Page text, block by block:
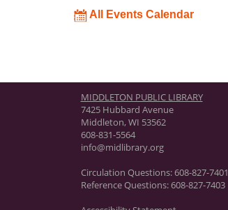
All Events Calendar
MIDDLETON PUBLIC LIBRARY
7425 Hubbard Avenue
Middleton, WI 53562
608-831-5564
info@midlibrary.org
Circulation Questions:608-827-7401
Reference Questions:608-827-7403